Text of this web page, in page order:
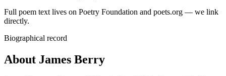
Full poem text lives on Poetry Foundation and poets.org — we link
directly.
Biographical record
About James Berry